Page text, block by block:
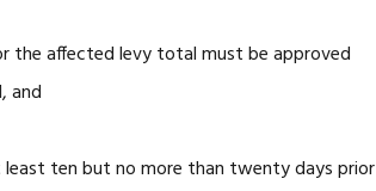
the affected levy total must be approved
and
ten but no more than twenty days prior